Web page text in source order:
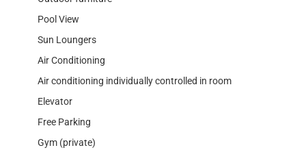
Pool View
Sun Loungers
Air Conditioning
Air conditioning individually controlled in room
Elevator
Free Parking
Gym (private)